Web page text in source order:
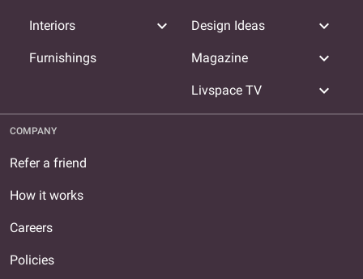
Interiors expand_more
Furnishings
Design Ideas expand_more
Magazine expand_more
Livspace TV expand_more
COMPANY
Refer a friend
How it works
Careers
Policies